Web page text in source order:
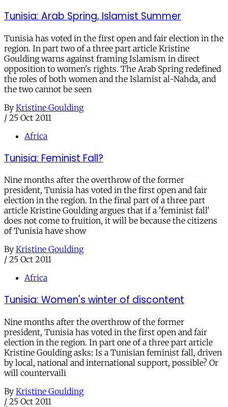
Tunisia: Arab Spring, Islamist Summer
Tunisia has voted in the first open and fair election in the
region. In part two of a three part article Kristine
Goulding warns against framing Islamism in direct
opposition to women's rights. The Arab Spring redefined
the roles of both women and the Islamist al-Nahda, and
the two cannot be seen
By Kristine Goulding
/ 25 Oct 2011
Africa
Tunisia: Feminist Fall?
Nine months after the overthrow of the former
president, Tunisia has voted in the first open and fair
election in the region. In the final part of a three part
article Kristine Goulding argues that if a 'feminist fall'
does not come to fruition, it will be because the citizens
of Tunisia have show
By Kristine Goulding
/ 25 Oct 2011
Africa
Tunisia: Women's winter of discontent
Nine months after the overthrow of the former
president, Tunisia has voted in the first open and fair
election in the region. In part one of a three part article
Kristine Goulding asks: Is a Tunisian feminist fall, driven
by local, national and international support, possible? Or
will countervaili
By Kristine Goulding
/ 25 Oct 2011